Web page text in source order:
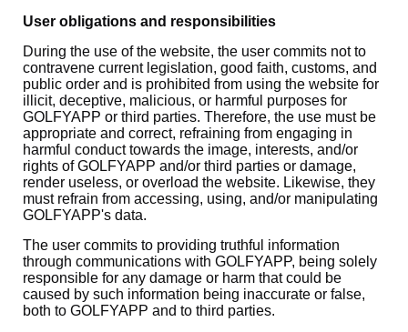
User obligations and responsibilities
During the use of the website, the user commits not to
contravene current legislation, good faith, customs, and
public order and is prohibited from using the website for
illicit, deceptive, malicious, or harmful purposes for
GOLFYAPP or third parties. Therefore, the use must be
appropriate and correct, refraining from engaging in
harmful conduct towards the image, interests, and/or
rights of GOLFYAPP and/or third parties or damage,
render useless, or overload the website. Likewise, they
must refrain from accessing, using, and/or manipulating
GOLFYAPP's data.
The user commits to providing truthful information
through communications with GOLFYAPP, being solely
responsible for any damage or harm that could be
caused by such information being inaccurate or false,
both to GOLFYAPP and to third parties.